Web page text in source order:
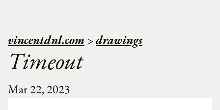
vincentdnl.com >drawings
Timeout
Mar 22, 2023